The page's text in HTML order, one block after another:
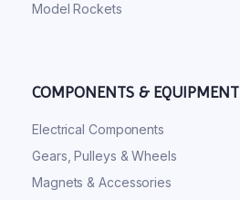
Model Rockets
COMPONENTS & EQUIPMENT
Electrical Components
Gears, Pulleys & Wheels
Magnets & Accessories